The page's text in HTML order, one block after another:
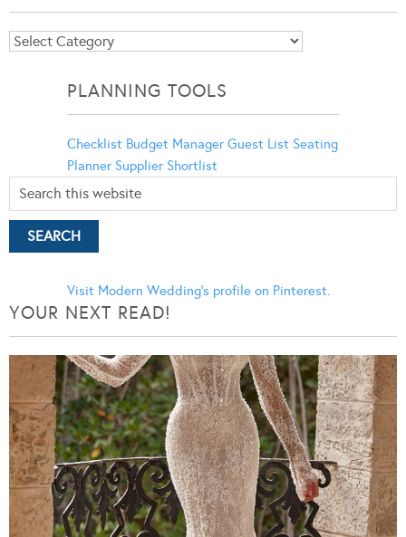
Blog
PLANNING TOOLS
Checklist Budget Manager Guest List Seating
Planner Supplier Shortlist
Visit Modern Wedding's profile on Pinterest.
YOUR NEXT READ!